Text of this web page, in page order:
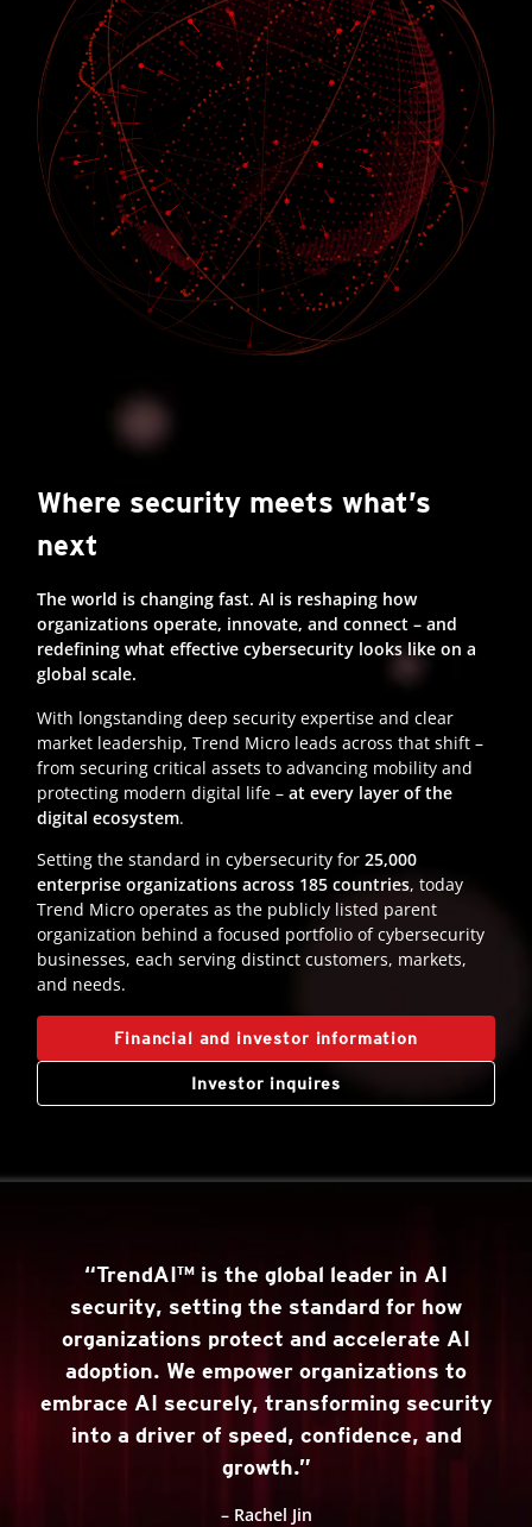
Where security meets what’s
next
The world is changing fast. AI is reshaping how
organizations operate, innovate, and connect – and
redefining what effective cybersecurity looks like on a
global scale.
With longstanding deep security expertise and clear
market leadership, Trend Micro leads across that shift –
from securing critical assets to advancing mobility and
protecting modern digital life – at every layer of the
digital ecosystem.
Setting the standard in cybersecurity for 25,000
enterprise organizations across 185 countries, today
Trend Micro operates as the publicly listed parent
organization behind a focused portfolio of cybersecurity
businesses, each serving distinct customers, markets,
and needs.
Financial and investor information
Investor inquires
“TrendAI™ is the global leader in AI
security, setting the standard for how
organizations protect and accelerate AI
adoption. We empower organizations to
embrace AI securely, transforming security
into a driver of speed, confidence, and
growth.”
– Rachel Jin